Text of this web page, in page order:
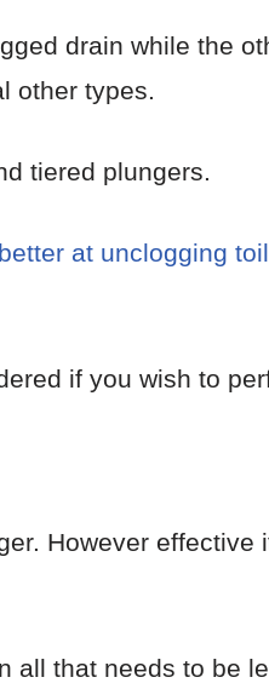
drain while the
other types.
tiered plungers.
at unclogging
if you wish to
However
all that needs to be